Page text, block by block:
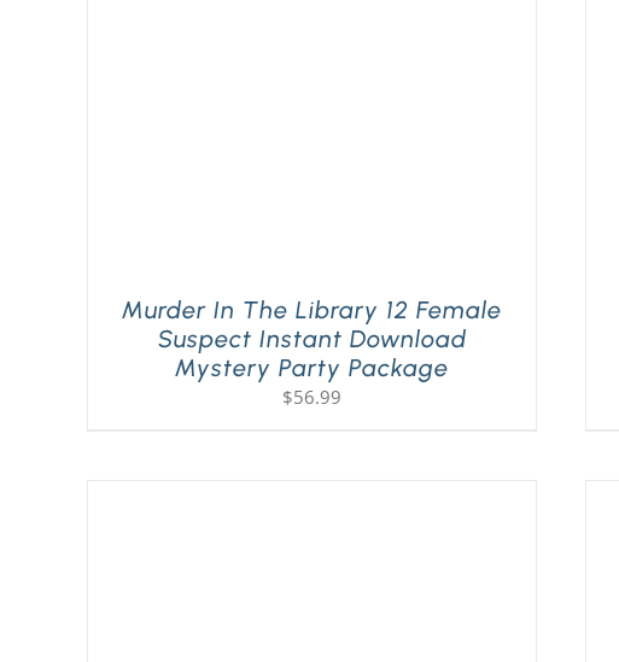
Murder In The Library 12 Female
Suspect Instant Download
Mystery Party Package
$56.99